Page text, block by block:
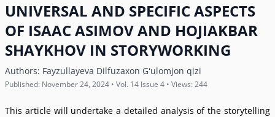
UNIVERSAL AND SPECIFIC ASPECTS
OF ISAAC ASIMOV AND HOJIAKBAR
SHAYKHOV IN STORYWORKING
Authors: Fayzullayeva Dilfuzaxon Gʻulomjon qizi
Published: November 24, 2024 • Vol. 14 Issue 4 • Views: 244
This article will undertake a detailed analysis of the storytelling